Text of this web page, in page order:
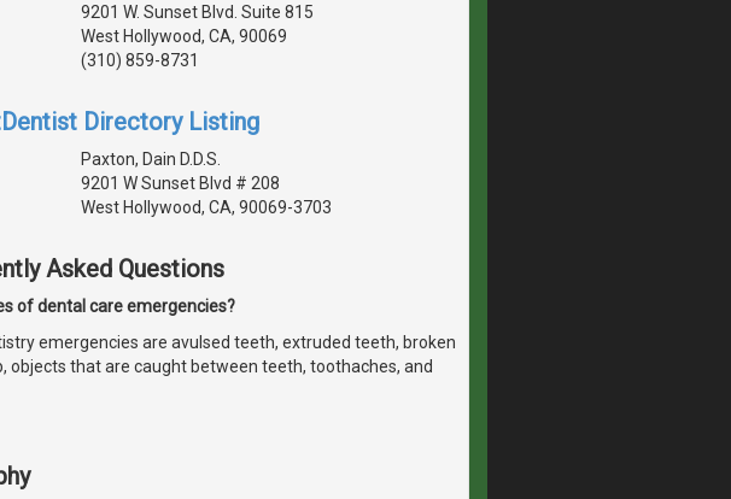
9201 W. Sunset Blvd. Suite 815
West Hollywood, CA, 90069
(310) 859-8731
Directory Listing
Paxton, Dain D.D.S.
9201 W Sunset Blvd # 208
West Hollywood, CA, 90069-3703
Asked Questions
of dental care emergencies?
emergencies are avulsed teeth, extruded teeth, broken
objects that are caught between teeth, toothaches, and